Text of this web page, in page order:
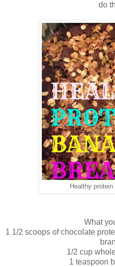
do
Healthy protein
What
1 1/2 scoops of chocolate
1/2 cup
1 teaspoon